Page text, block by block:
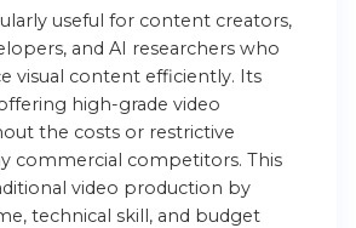
useful for content creators,
and AI researchers who
visual content efficiently. Its
high-grade video
the costs or restrictive
commercial competitors. This
video production by
technical skill, and budget